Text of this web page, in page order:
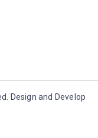
Design and Develop